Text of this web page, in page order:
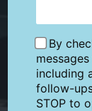
By
including
follow-
STOP to